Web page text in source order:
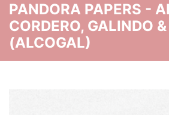
PANDORA PAPERS -
CORDERO, GALINDO
(ALCOGAL)